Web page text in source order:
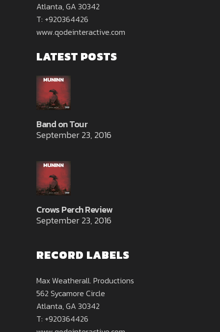
Atlanta, GA 30342
T: +920364426
www.qodeinteractive.com
LATEST POSTS
Band on Tour
September 23, 2016
Crows Perch Review
September 23, 2016
RECORD LABELS
Max Weatherall. Productions
562 Sycamore Circle
Atlanta, GA 30342
T: +920364426